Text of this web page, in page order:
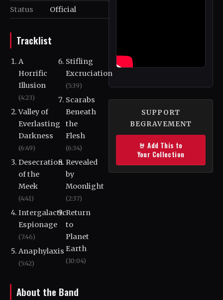
Status
Official
SUPPORT
BEGRAVEMENT
🤘 Add This to
Your Collection
Tracklist
A
Horrific
Illusion
(4:23)
Valley of
Everlasting
Darkness
(6:49)
Desecration
of the
Meek
(4:41)
Intergalactic
Espionage
(7:46)
Anaphylaxis
(5:42)
Stifling
Excruciation
(5:39)
Scarabs
Beneath
the
Flesh
(6:34)
Revealed
by
Moonlight
(2:37)
Return
to
Planet
Earth
(10:04)
About the Band